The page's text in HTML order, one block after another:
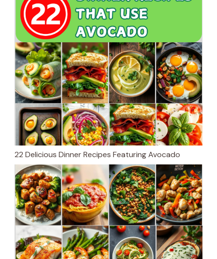
22 Delicious Dinner Recipes Featuring Avocado